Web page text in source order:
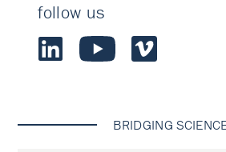
follow us
BRIDGING